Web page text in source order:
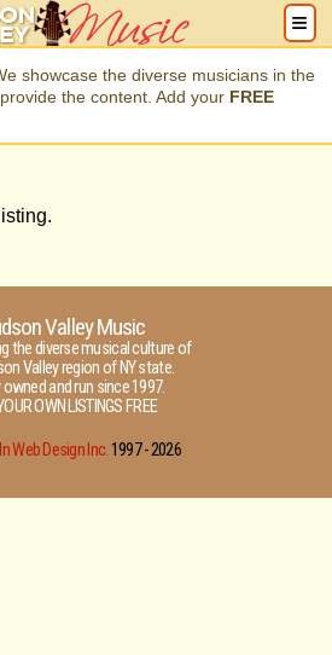
showcase the diverse musicians in the
the content. Add your FREE
Valley Music
the diverse musical culture of
Valley region of NY state.
owned and run since 1997.
OWN LISTINGS FREE
Web Design Inc.1997 -2026